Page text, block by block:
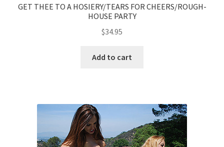
GET THEE TO A HOSIERY/TEARS FOR CHEERS/ROUGH-
HOUSE PARTY
$34.95
Add to cart